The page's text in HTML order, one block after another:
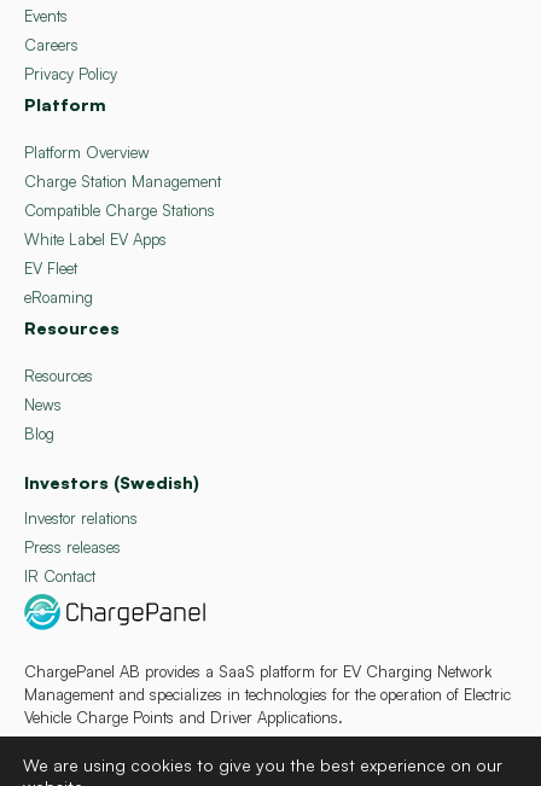
ChargePanel AB provides a SaaS platform for EV Charging Network
Management and specializes in technologies for the operation of Electric
Vehicle Charge Points and Driver Applications.
Events
Careers
Privacy Policy
Platform
Platform Overview
Charge Station Management
Compatible Charge Stations
White Label EV Apps
EV Fleet
eRoaming
Resources
Resources
News
Blog
Investors (Swedish)
Investor relations
Press releases
IR Contact
We are using cookies to give you the best experience on our